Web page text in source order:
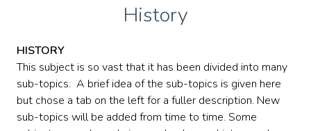
History
HISTORY
This subject is so vast that it has been divided into many
sub-topics. A brief idea of the sub-topics is given here
but chose a tab on the left for a fuller description. New
sub-topics will be added from time to time. Some